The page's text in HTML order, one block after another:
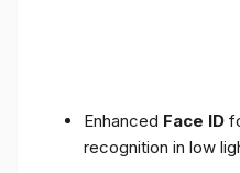
Enhanced Face ID
recognition in low